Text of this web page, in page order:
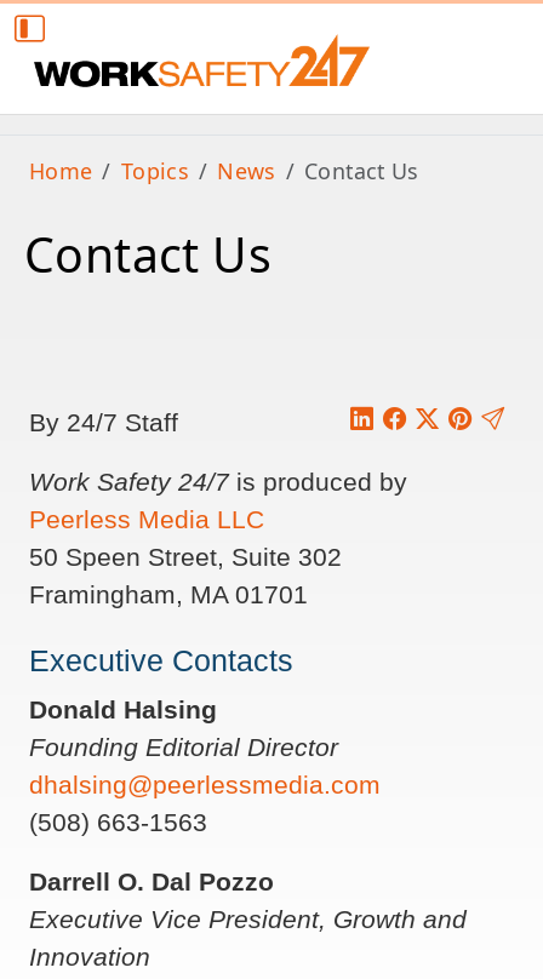
Home Topics News Contact Us
Contact Us
By 24/7 Staff
Work Safety 24/7is produced by
Peerless Media LLC
50 Speen Street, Suite 302
Framingham, MA 01701
Executive Contacts
Donald Halsing
Founding Editorial Director
dhalsing@peerlessmedia.com
(508) 663-1563
Darrell O. Dal Pozzo
Executive Vice President, Growth and
Innovation